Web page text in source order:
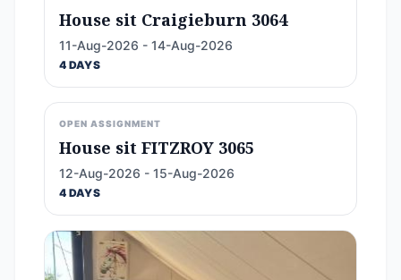
House sit Craigieburn 3064
11-Aug-2026 - 14-Aug-2026
4 DAYS
OPEN ASSIGNMENT
House sit FITZROY 3065
12-Aug-2026 - 15-Aug-2026
4 DAYS